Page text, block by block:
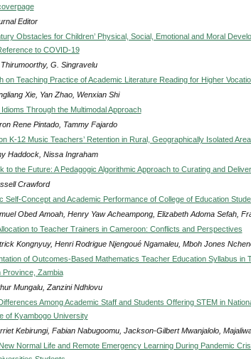
Editor
Obstacles for Children’ Physical, Social, Emotional and Moral
to COVID-19
G. Singravelu
on Teaching Practice of Academic Literature Reading for Higher
Xie, Yan Zhao, Wenxian Shi
Idioms Through the Multimodal Approach
Rene Pintado, Tammy Fajardo
K-12 Music Teachers’ Retention in Rural, Geographically Isolated
Haddock, Nissa Ingraham
to the Future: A Pedagogic Algorithmic Approach to Curating and
Crawford
Self-Concept and Academic Performance of College of Education
Obed Amoah, Henry Yaw Acheampong, Elizabeth Adoma Sefah,
to Teacher Trainers in Cameroon: Conflicts and Perspectives
Kongnyuy, Henri Rodrigue Njengoué Ngamaleu, Mboh Jones
of Outcomes-Based Mathematics Teacher Education Syllabus in
Province, Zambia
Mungalu, Zanzini Ndhlovu
Among Academic Staff and Students Offering STEM in
of Kyambogo University
Kebirungi, Fabian Nabugoomu, Jackson-Gilbert Mwanjalolo,
Normal Life and Remote Emergency Learning During Pandemic